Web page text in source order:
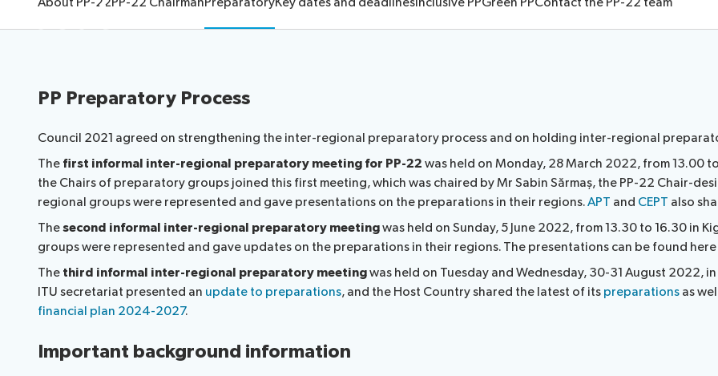
Election procedures
About
PP Preparatory Process
Council 2021 agreed on strengthening the inter-regional preparatory process and on holding inter-regional
The first informal inter-regional preparatory meeting for PP-22 was held on Monday, 28 March 2022, from 13.00
the Chairs of preparatory groups joined this first meeting, which was chaired by Mr Sabin Sărmaș, the PP-22 Chair-
regional groups were represented and gave presentations on the preparations in their regions.APT and CEPT also
Thesecond informal inter-regional preparatory meetingwas held on Sunday, 5 June 2022, from 13.30 to 16.30 in
groups were represented and gave updates on the preparations in their regions. The presentations can be found
The third informal inter-regional preparatory meetingwas held on Tuesday and Wednesday, 30-31 August 2022,
ITU secretariat presented an update to preparations, and the Host Country shared the latest of its preparations as
financial plan 2024-2027.
Important background information